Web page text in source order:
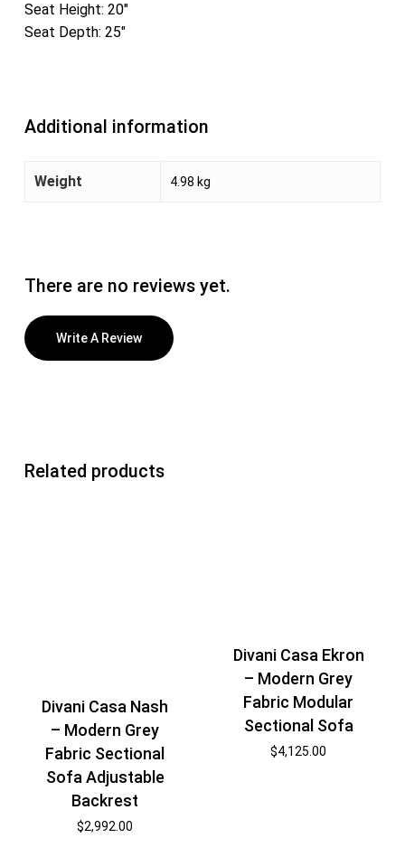
Seat Height: 20″
Seat Depth: 25″
Additional information
Weight 4.98 kg
There are no reviews yet.
Write A Review
Related products
Divani Casa Nash
– Modern Grey
Fabric Sectional
Sofa Adjustable
Backrest
$2,992.00
Divani Casa Ekron
– Modern Grey
Fabric Modular
Sectional Sofa
$4,125.00